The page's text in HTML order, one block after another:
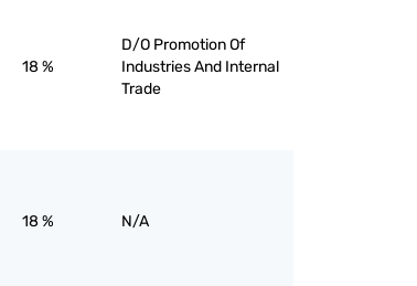
18 %
D/O Promotion Of
Industries And Internal
Trade
18 % N/A